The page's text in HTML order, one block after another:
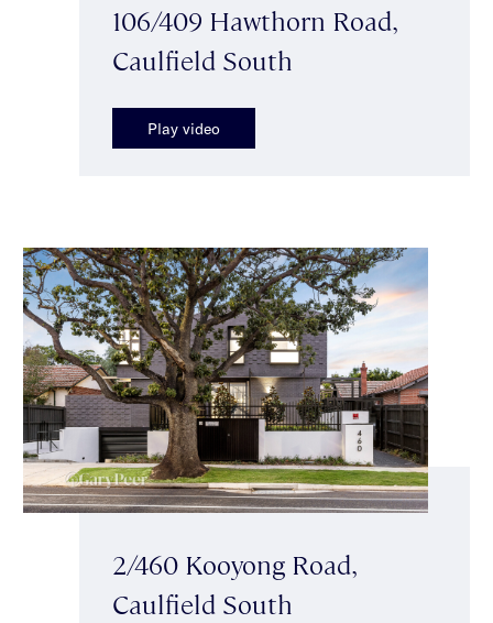
106/409 Hawthorn Road,
Caulfield South
Play video
2/460 Kooyong Road,
Caulfield South